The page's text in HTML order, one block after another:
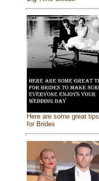
Here are some great tips
for Brides